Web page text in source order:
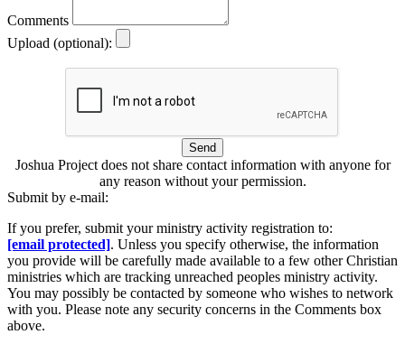
Comments
Upload (optional):
Send
Joshua Project does not share contact information with anyone for
any reason without your permission.
Submit by e-mail:
If you prefer, submit your ministry activity registration to:
[email protected]. Unless you specify otherwise, the information
you provide will be carefully made available to a few other Christian
ministries which are tracking unreached peoples ministry activity.
You may possibly be contacted by someone who wishes to network
with you. Please note any security concerns in the Comments box
above.